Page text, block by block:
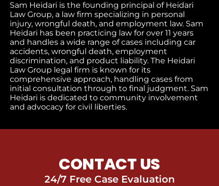
Sam Heidari is the founding principal of Heidari
Law Group, a law firm specializing in personal
injury, wrongful death, and employment law. Sam
Heidari has been practicing law for over 11 years
and handles a wide range of cases including car
accidents, wrongful death, employment
discrimination, and product liability. The Heidari
Law Group legal firm is known for its
comprehensive approach, handling cases from
initial consultation through to final judgment​. Sam
Heidari is dedicated to community involvement
and advocacy for civil liberties.
CONTACT US
24/7 Free Case Evaluation